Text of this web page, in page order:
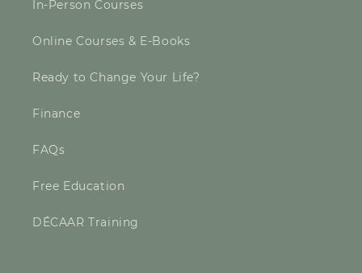
In-Person Courses
Online Courses & E-Books
Ready to Change Your Life?
Finance
FAQs
Free Education
DÉCAAR Training